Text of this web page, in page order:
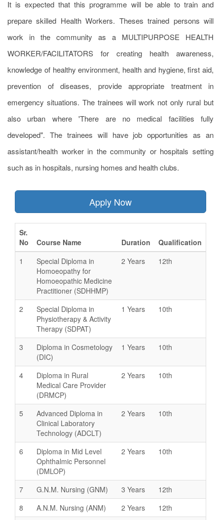
It is expected that this programme will be able to train and
prepare skilled Health Workers. Theses trained persons will
work in the community as a MULTIPURPOSE HEALTH
WORKER/FACILITATORS for creating health awareness,
knowledge of healthy environment, health and hygiene, first aid,
prevention of diseases, provide appropriate treatment in
emergency situations. The trainees will work not only rural but
also urban where 'There are no medical facilities fully
developed". The trainees will have job opportunities as an
assistant/health worker in the community or hospitals setting
such as in hospitals, nursing homes and health clubs.
Apply Now
Sr.
No
Course Name Duration
Qualification
1
Special Diploma in
Homoeopathy for
Homoeopathic Medicine
Practitioner (SDHHMP)
2 Years 12th
2
Special Diploma in
Physiotherapy & Activity
Therapy (SDPAT)
1 Years 10th
3
Diploma in Cosmetology
(DIC)
1 Years 10th
4
Diploma in Rural
Medical Care Provider
(DRMCP)
2 Years 10th
5
Advanced Diploma in
Clinical Laboratory
Technology (ADCLT)
2 Years 10th
6
Diploma in Mid Level
Ophthalmic Personnel
(DMLOP)
2 Years 10th
7 G.N.M. Nursing (GNM) 3 Years
12th
8
A.N.M. Nursing (ANM) 2 Years
12th